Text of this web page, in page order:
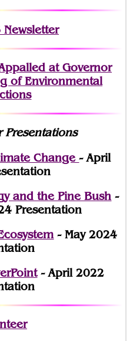
at Governor
of Environmental
Presentations
Change- April
and the Pine Bush -
Presentation
- May 2024
- April 2022